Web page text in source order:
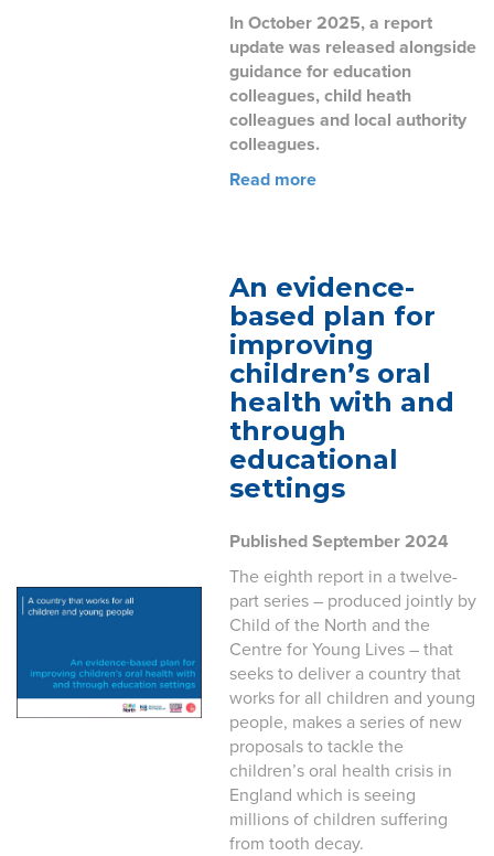
In October 2025, a report
update was released alongside
guidance for education
colleagues, child heath
colleagues and local authority
colleagues.
Read more
An evidence-
based plan for
improving
children’s oral
health with and
through
educational
settings
Published September 2024
The eighth report in a twelve-
part series – produced jointly by
Child of the North and the
Centre for Young Lives – that
seeks to deliver a country that
works for all children and young
people, makes a series of new
proposals to tackle the
children’s oral health crisis in
England which is seeing
millions of children suffering
from tooth decay.